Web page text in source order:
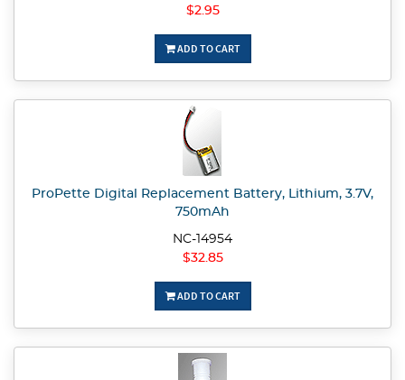
$2.95
ADD TO CART
ProPette Digital Replacement Battery, Lithium, 3.7V,
750mAh
NC-14954
$32.85
ADD TO CART